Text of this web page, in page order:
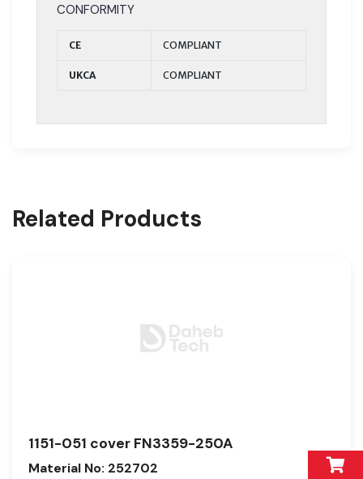
CONFORMITY
CE COMPLIANT
UKCA COMPLIANT
Related Products
1151-051 cover FN3359-250A
Material No: 252702